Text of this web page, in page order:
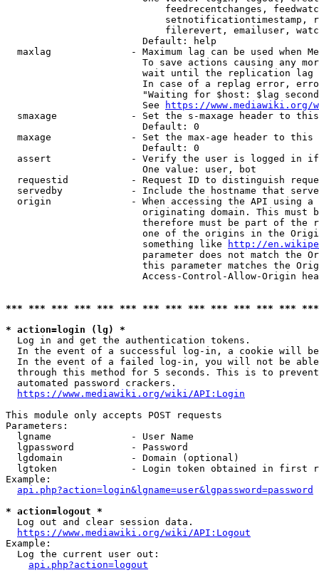
feedrecentchanges,
setnotificationtimestamp,
filerevert, emailuser,
                        Default: help
maxlag              - Maximum lag can be used when
To save actions causing any
wait until the replication
In case of a replag error,
"Waiting for $host: $lag
                        See
https://www.mediawiki.org/
smaxage             - Set the s-maxage header to
                        Default: 0
maxage              - Set the max-age header to
                        Default: 0
assert              - Verify the user is logged in
                        One value: user, bot
requestid           - Request ID to distinguish
servedby            - Include the hostname that
origin              - When accessing the API using
originating domain. This must
therefore must be part of the
one of the origins in the
                        something like
http://
parameter does not match the
this parameter matches the
Access-Control-Allow-Origin
*** *** *** *** *** *** *** *** *** *** *** *** ***
* action=login (lg) *
  Log in and get the authentication tokens.
In the event of a successful log-in, a cookie will
In the event of a failed log-in, you will not be
through this method for 5 seconds. This is to
  automated password crackers.
https://www.mediawiki.org/wiki/API:Login
This module only accepts POST requests
Parameters:
  lgname              - User Name
  lgpassword          - Password
  lgdomain            - Domain (optional)
lgtoken             - Login token obtained in first
Example:
api.php?action=login&lgname=user&lgpassword=password
* action=logout *
  Log out and clear session data.
https://www.mediawiki.org/wiki/API:Logout
Example:
  Log the current user out:
api.php?action=logout